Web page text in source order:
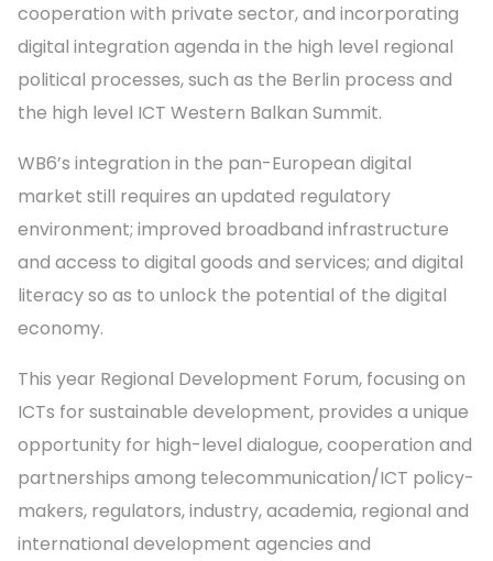
cooperation with private sector, and incorporating
digital integration agenda in the high level regional
political processes, such as the Berlin process and
the high level ICT Western Balkan Summit.
WB6’s integration in the pan-European digital
market still requires an updated regulatory
environment; improved broadband infrastructure
and access to digital goods and services; and digital
literacy so as to unlock the potential of the digital
economy.
This year Regional Development Forum, focusing on
ICTs for sustainable development, provides a unique
opportunity for high-level dialogue, cooperation and
partnerships among telecommunication/ICT policy-
makers, regulators, industry, academia, regional and
international development agencies and